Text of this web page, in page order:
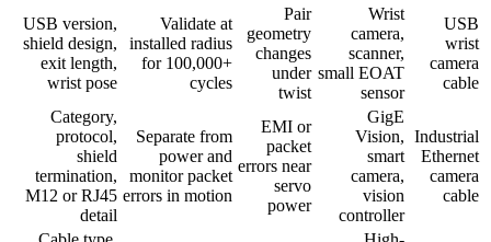
USB
wrist
camera
cable
Wrist
camera,
scanner,
small EOAT
sensor
Pair
geometry
changes
under
twist
Validate at
installed radius
for 100,000+
cycles
USB version,
shield design,
exit length,
wrist pose
Industrial
Ethernet
camera
cable
GigE
Vision,
smart
camera,
vision
controller
EMI or
packet
errors near
servo
power
Separate from
power and
monitor packet
errors in motion
Category,
protocol,
shield
termination,
M12 or RJ45
detail